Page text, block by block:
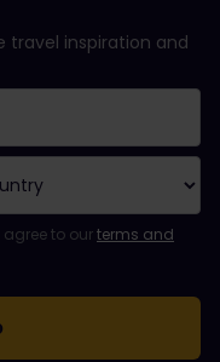
travel inspiration and
try again later.
newsletter!to subscribe to the
to ourterms and